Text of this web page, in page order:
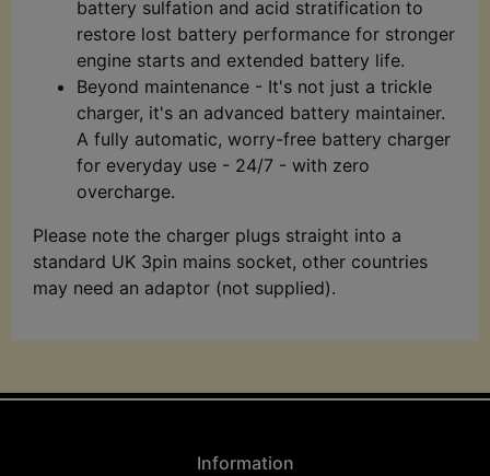
battery sulfation and acid stratification to
restore lost battery performance for stronger
engine starts and extended battery life.
Beyond maintenance - It's not just a trickle
charger, it's an advanced battery maintainer.
A fully automatic, worry-free battery charger
for everyday use - 24/7 - with zero
overcharge.
Please note the charger plugs straight into a
standard UK 3pin mains socket, other countries
may need an adaptor (not supplied).
Information